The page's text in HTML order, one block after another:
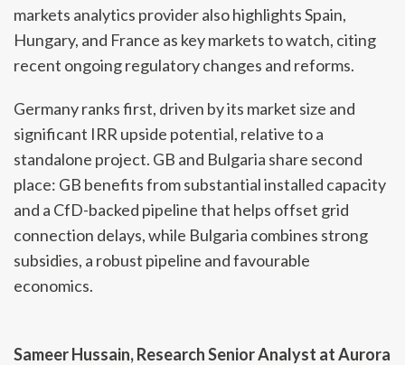
markets analytics provider also highlights Spain,
Hungary, and France as key markets to watch, citing
recent ongoing regulatory changes and reforms.
Germany ranks first, driven by its market size and
significant IRR upside potential, relative to a
standalone project. GB and Bulgaria share second
place: GB benefits from substantial installed capacity
and a CfD-backed pipeline that helps offset grid
connection delays, while Bulgaria combines strong
subsidies, a robust pipeline and favourable
economics.
Sameer Hussain, Research Senior Analyst at Aurora